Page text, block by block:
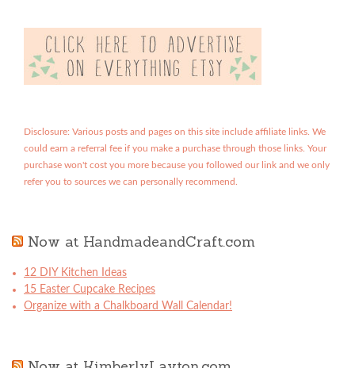
Disclosure: Various posts and pages on this site include affiliate links. We
could earn a referral fee if you make a purchase through those links. Your
purchase won't cost you more because you followed our link and we only
refer you to sources we can personally recommend.
Now at HandmadeandCraft.com
12 DIY Kitchen Ideas
15 Easter Cupcake Recipes
Organize with a Chalkboard Wall Calendar!